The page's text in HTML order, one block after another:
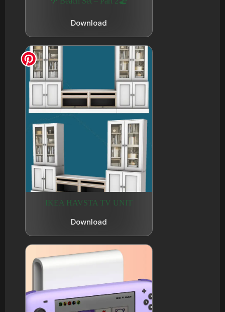
Download
IKEA HAVSTA TV UNIT
Download